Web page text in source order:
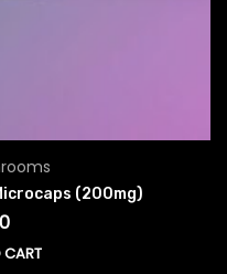
(200mg)